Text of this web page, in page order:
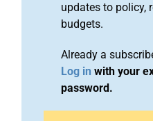
updates to policy,
budgets.
Already a
Log in with your
password.